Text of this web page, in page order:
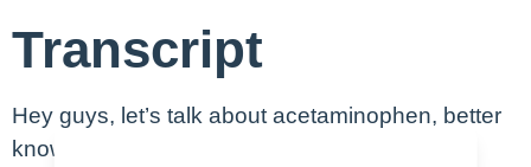
Transcript
Hey guys, let’s talk about acetaminophen, better
known as Tylenol, also called paracetamol in